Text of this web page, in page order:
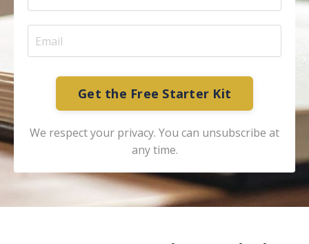
Get the Free Starter Kit
We respect your privacy. You can unsubscribe at
any time.